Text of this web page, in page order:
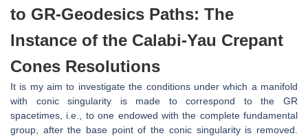
to GR-Geodesics Paths: The
Instance of the Calabi-Yau Crepant
Cones Resolutions
It is my aim to investigate the conditions under which a manifold
with conicsingularity is made to correspond to the GR
spacetimes, i.e., to one endowed with the complete fundamental
group, after the base point of the conic singularity is removed.